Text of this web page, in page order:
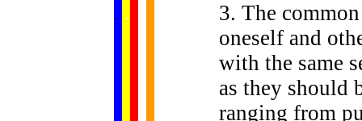
. .
3. The
oneself and
with the same
as they should
ranging from